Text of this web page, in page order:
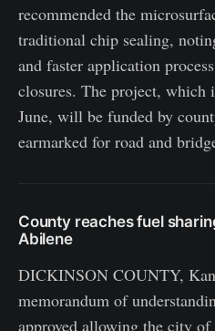
recommended the
traditional chip sealing,
and faster application
closures. The project, which
June, will be funded by
earmarked for road and
County reaches fuel
Abilene
DICKINSON COUNTY,
memorandum of
approved allowing the city